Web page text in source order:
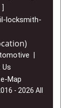
]
locksmith-
Map
- 2026 All